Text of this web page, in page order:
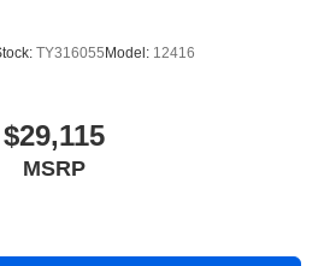
TY316055Model: 12416
$29,115
MSRP